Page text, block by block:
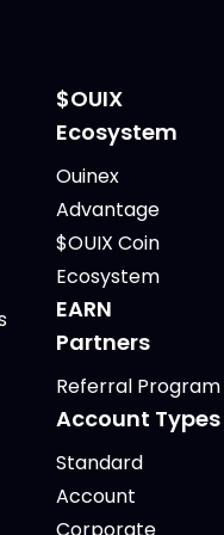
$OUIX
Ecosystem
Ouinex
Advantage
$OUIX Coin
Ecosystem
EARN
Partners
Referral Program
Account Types
Standard
Account